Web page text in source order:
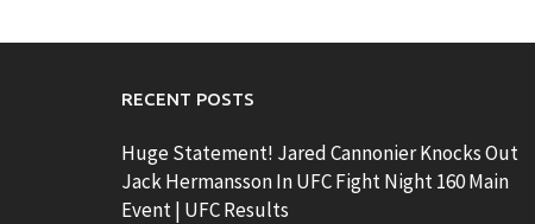
RECENT POSTS
Huge Statement! Jared Cannonier Knocks Out
Jack Hermansson In UFC Fight Night 160 Main
Event | UFC Results